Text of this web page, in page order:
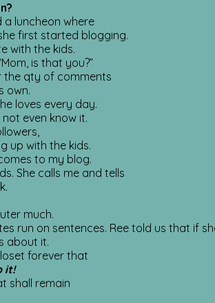
a luncheon where
first started blogging.
with the kids.
is that you?”
the qty of comments
own.
loves every day.
even know it.
up with the kids.
to my blog.
She calls me and tells
much.
run on sentences. Ree told us that if
about it.
forever that
it!
shall remain